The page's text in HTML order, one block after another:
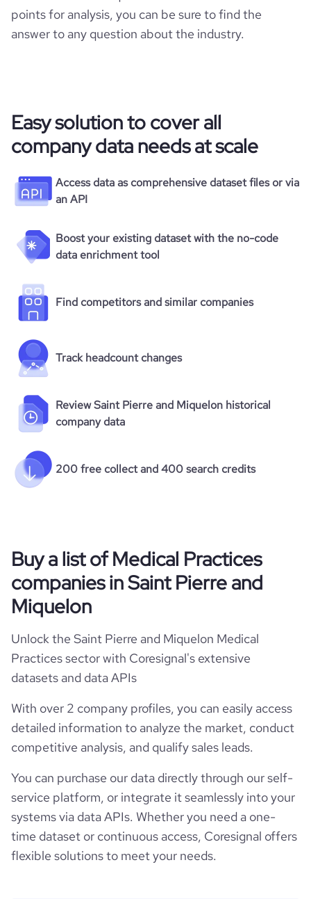
points for analysis, you can be sure to find the
answer to any question about the industry.
Easy solution to cover all
company data needs at scale
Access data as comprehensive dataset files or via
an API
Boost your existing dataset with the no-code
data enrichment tool
Find competitors and similar companies
Track headcount changes
Review Saint Pierre and Miquelon historical
company data
200 free collect and 400 search credits
Buy a list of Medical Practices
companies in Saint Pierre and
Miquelon
Unlock the Saint Pierre and Miquelon Medical
Practices sector with Coresignal's extensive
datasets and data APIs
With over 2 company profiles, you can easily access
detailed information to analyze the market, conduct
competitive analysis, and qualify sales leads.
You can purchase our data directly through our self-
service platform, or integrate it seamlessly into your
systems via data APIs. Whether you need a one-
time dataset or continuous access, Coresignal offers
flexible solutions to meet your needs.